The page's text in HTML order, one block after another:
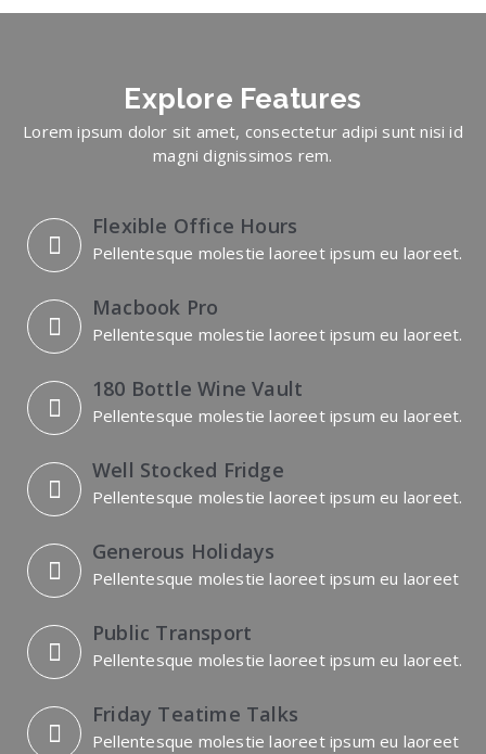
Explore Features
Lorem ipsum dolor sit amet, consectetur adipi sunt nisi id
magni dignissimos rem.
Flexible Office Hours
Pellentesque molestie laoreet ipsum eu laoreet.
Macbook Pro
Pellentesque molestie laoreet ipsum eu laoreet.
180 Bottle Wine Vault
Pellentesque molestie laoreet ipsum eu laoreet.
Well Stocked Fridge
Pellentesque molestie laoreet ipsum eu laoreet.
Generous Holidays
Pellentesque molestie laoreet ipsum eu laoreet
Public Transport
Pellentesque molestie laoreet ipsum eu laoreet.
Friday Teatime Talks
Pellentesque molestie laoreet ipsum eu laoreet